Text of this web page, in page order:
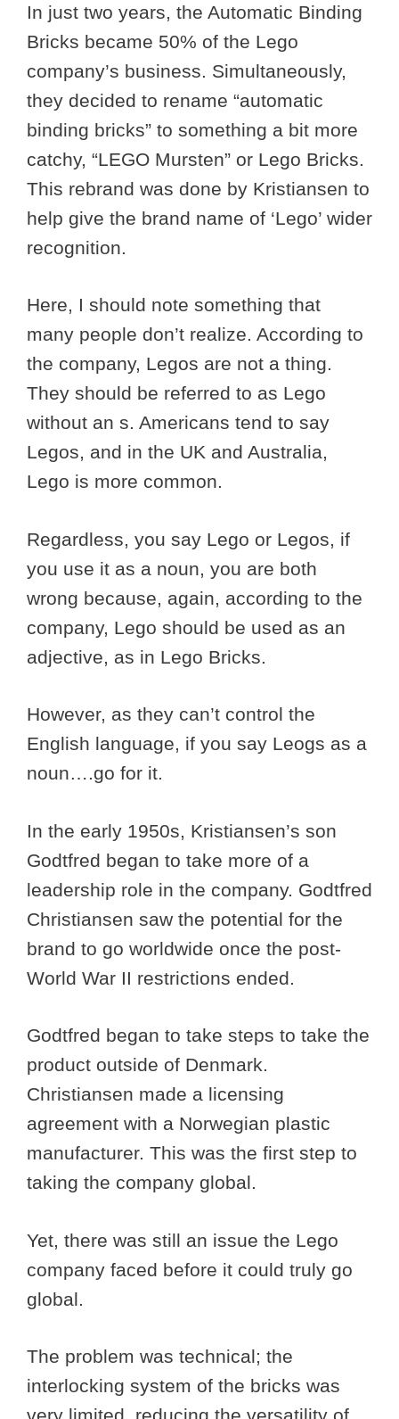
In just two years, the Automatic Binding
Bricks became 50% of the Lego
company’s business. Simultaneously,
they decided to rename “automatic
binding bricks” to something a bit more
catchy, “LEGO Mursten” or Lego Bricks.
This rebrand was done by Kristiansen to
help give the brand name of ‘Lego’ wider
recognition.
Here, I should note something that
many people don’t realize. According to
the company, Legos are not a thing.
They should be referred to as Lego
without an s. Americans tend to say
Legos, and in the UK and Australia,
Lego is more common.
Regardless, you say Lego or Legos, if
you use it as a noun, you are both
wrong because, again, according to the
company, Lego should be used as an
adjective, as in Lego Bricks.
However, as they can’t control the
English language, if you say Leogs as a
noun….go for it.
In the early 1950s, Kristiansen’s son
Godtfred began to take more of a
leadership role in the company. Godtfred
Christiansen saw the potential for the
brand to go worldwide once the post-
World War II restrictions ended.
Godtfred began to take steps to take the
product outside of Denmark.
Christiansen made a licensing
agreement with a Norwegian plastic
manufacturer. This was the first step to
taking the company global.
Yet, there was still an issue the Lego
company faced before it could truly go
global.
The problem was technical; the
interlocking system of the bricks was